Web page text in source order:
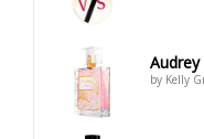
Audrey
by Kelly